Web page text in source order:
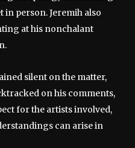
in person. Jeremih also
at his nonchalant
silent on the matter,
on his comments,
for the artists involved,
can arise in